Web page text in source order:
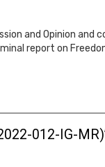
and Opinion and
report on
012-IG-